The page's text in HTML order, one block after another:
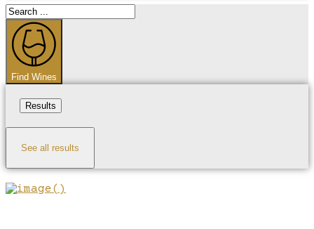
Search
...
Find Wines
Results
See all results